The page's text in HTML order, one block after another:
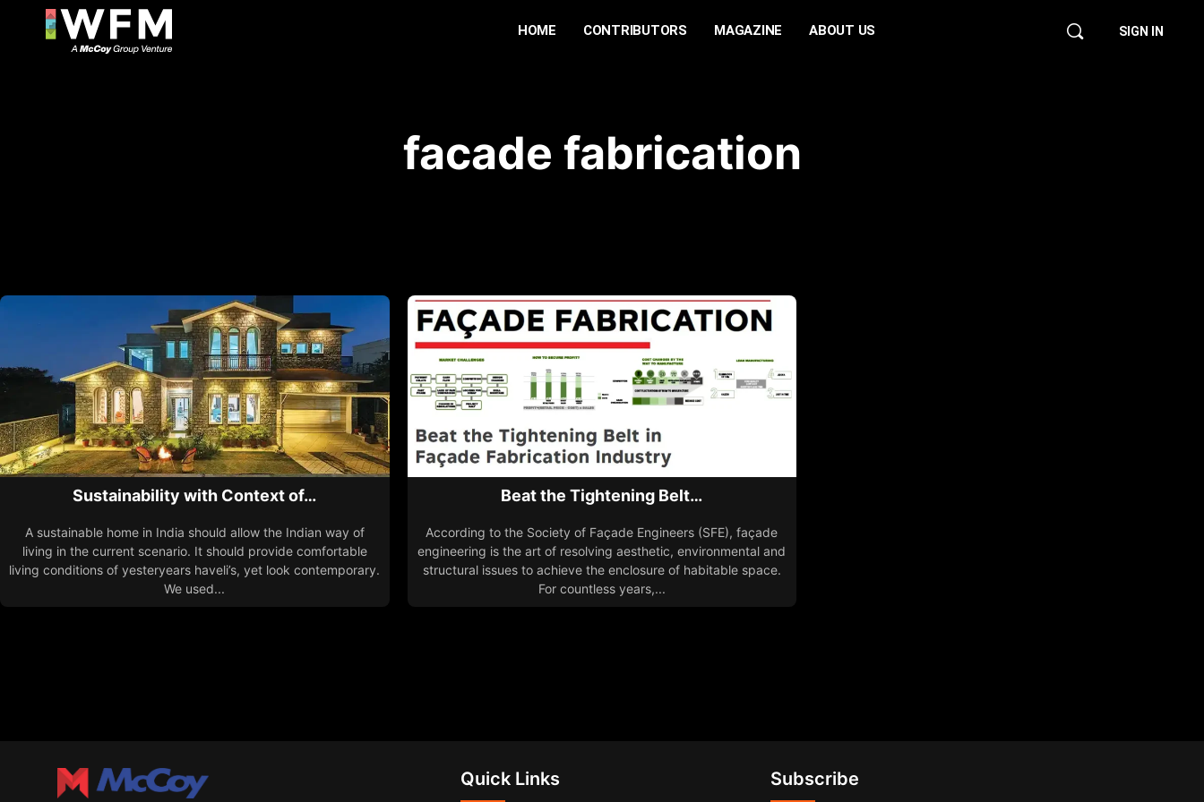
HOME CONTRIBUTORS MAGAZINE ABOUT US SIGN IN
facade fabrication
Sustainability with Context of…
A sustainable home in India should allow the Indian way of
living in the current scenario. It should provide comfortable
living conditions of yesteryears haveli’s, yet look contemporary.
We used...
Beat the Tightening Belt…
According to the Society of Façade Engineers (SFE), façade
engineering is the art of resolving aesthetic, environmental and
structural issues to achieve the enclosure of habitable space.
For countless years,...
Quick Links Subscribe